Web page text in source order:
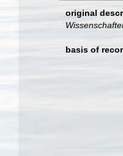
original
basis of